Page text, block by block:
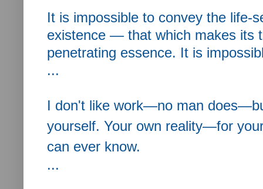
It is impossible to convey the life-
existence — that which makes its
penetrating essence. It is
...
I don't like work—no man
yourself. Your own reality—for
can ever know.
...